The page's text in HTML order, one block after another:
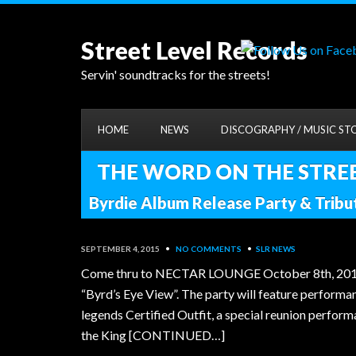
Street Level Records
Servin' soundtracks for the streets!
HOME NEWS DISCOGRAPHY / MUSIC
THE WORD ON THE
Byrdie Album Release Party &
SEPTEMBER 4, 2015 • NO COMMENTS • SLR NEWS
Come thru to NECTAR LOUNGE October 8th,
“Byrd’s Eye View”. The party will feature
legends Certified Outfit, a special reunion
the King [CONTINUED…]